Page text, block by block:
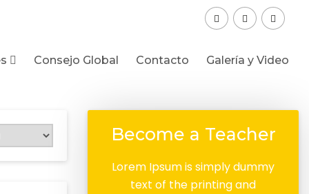
Consejo Global Contacto Galería y Video
Become a Teacher
Lorem Ipsum is simply dummy
text of the printing and